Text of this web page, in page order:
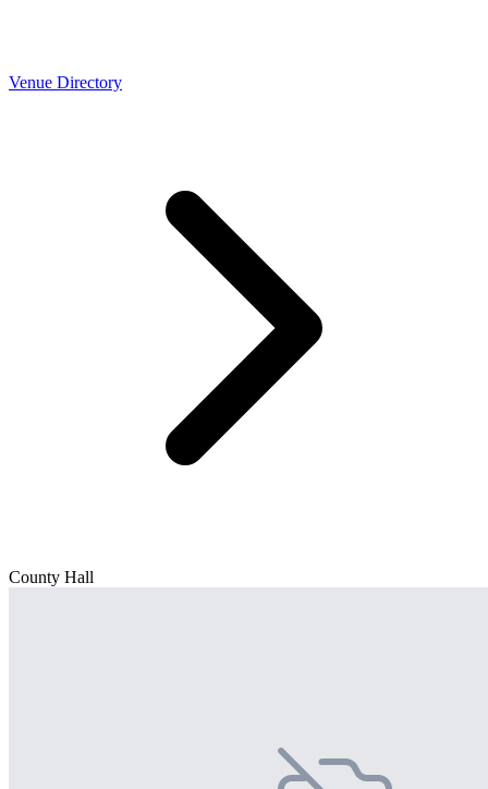
Venue Directory
County Hall